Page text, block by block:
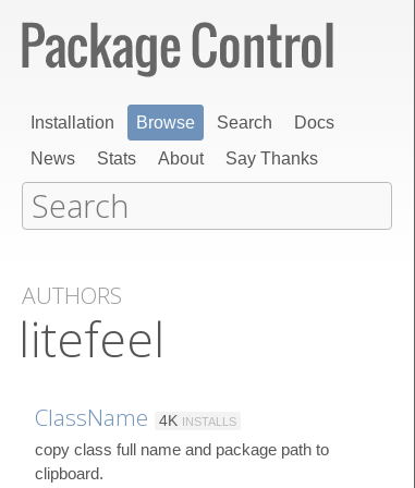
Installation Browse Search
Docs
News
Stats About Say Thanks
AUTHORS
litefeel
ClassName 4K INSTALLS
copy class full name and package path to
clipboard.